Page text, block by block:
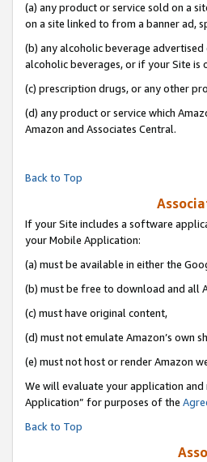
(a) any product or service sold on a
on a site linked to from a banner ad,
(b) any alcoholic beverage
alcoholic beverages, or if your Site
(c) prescription drugs, or any other
(d) any product or service which
Amazon and Associates Central.
Back to Top
If your Site includes a software
your Mobile Application:
(a) must be available in either the
(b) must be free to download and all
(c) must have original content,
(d) must not emulate Amazon’s own
(e) must not host or render Amazon
We will evaluate your application
Application” for purposes of the
Back to Top